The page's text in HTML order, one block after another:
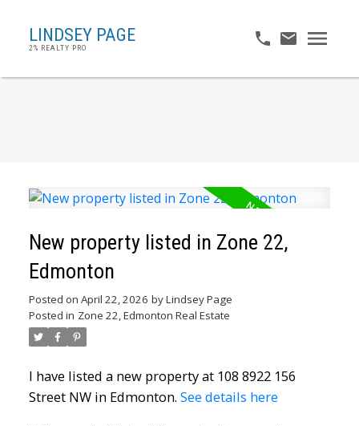
LINDSEY PAGE
2% REALTY PRO
New property listed in Zone 22,
Edmonton
Posted on April 22, 2026 byLindsey Page
Posted in Zone 22, Edmonton Real Estate
I have listed a new property at 108 8922 156
Street NW in Edmonton. See details here